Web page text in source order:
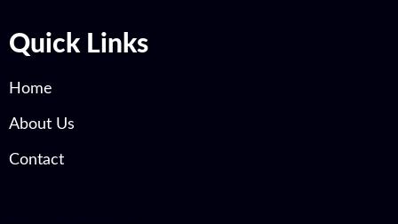
Quick Links
Home
About Us
Contact